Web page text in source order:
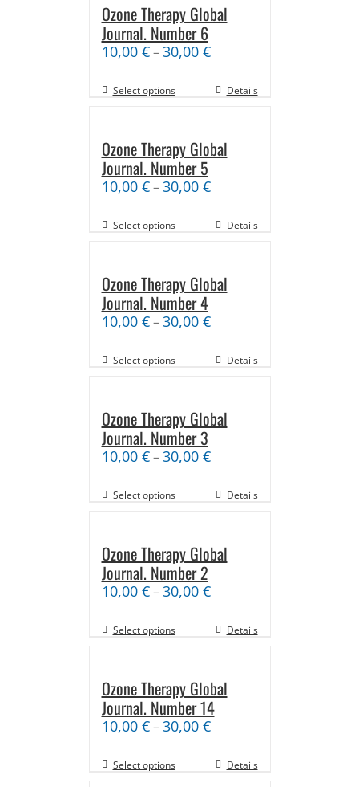
Ozone Therapy Global
Journal. Number 6
10,00 €–30,00 €
Select options Details
Ozone Therapy Global
Journal. Number 5
10,00 €–30,00 €
Select options Details
Ozone Therapy Global
Journal. Number 4
10,00 €–30,00 €
Select options Details
Ozone Therapy Global
Journal. Number 3
10,00 €–30,00 €
Select options Details
Ozone Therapy Global
Journal. Number 2
10,00 €–30,00 €
Select options Details
Ozone Therapy Global
Journal. Number 14
10,00 €–30,00 €
Select options Details